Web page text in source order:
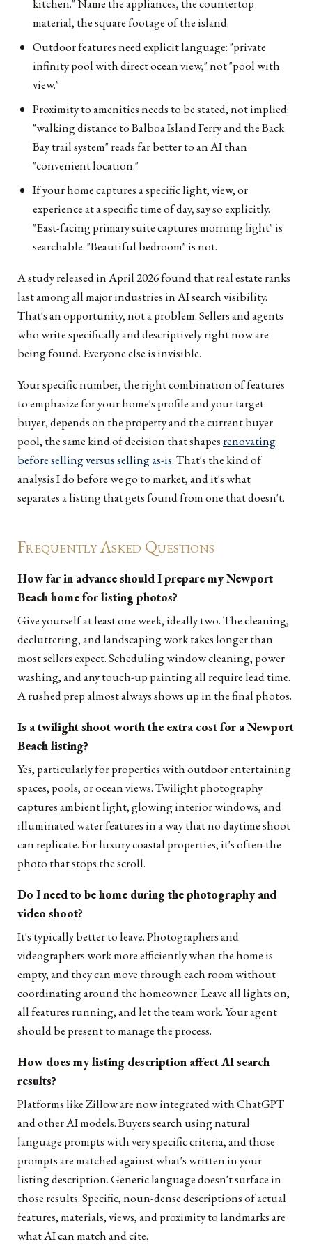
kitchen." Name the appliances, the countertop
material, the square footage of the island.
Outdoor features need explicit language: "private
infinity pool with direct ocean view," not "pool with
view."
Proximity to amenities needs to be stated, not implied:
"walking distance to Balboa Island Ferry and the Back
Bay trail system" reads far better to an AI than
"convenient location."
If your home captures a specific light, view, or
experience at a specific time of day, say so explicitly.
"East-facing primary suite captures morning light" is
searchable. "Beautiful bedroom" is not.
A study released in April 2026 found that real estate ranks
last among all major industries in AI search visibility.
That's an opportunity, not a problem. Sellers and agents
who write specifically and descriptively right now are
being found. Everyone else is invisible.
Your specific number, the right combination of features
to emphasize for your home's profile and your target
buyer, depends on the property and the current buyer
pool, the same kind of decision that shapesrenovating
before selling versus selling as-is. That's the kind of
analysis I do before we go to market, and it's what
separates a listing that gets found from one that doesn't.
Frequently Asked Questions
How far in advance should I prepare my Newport
Beach home for listing photos?
Give yourself at least one week, ideally two. The cleaning,
decluttering, and landscaping work takes longer than
most sellers expect. Scheduling window cleaning, power
washing, and any touch-up painting all require lead time.
A rushed prep almost always shows up in the final photos.
Is a twilight shoot worth the extra cost for a Newport
Beach listing?
Yes, particularly for properties with outdoor entertaining
spaces, pools, or ocean views. Twilight photography
captures ambient light, glowing interior windows, and
illuminated water features in a way that no daytime shoot
can replicate. For luxury coastal properties, it's often the
photo that stops the scroll.
Do I need to be home during the photography and
video shoot?
It's typically better to leave. Photographers and
videographers work more efficiently when the home is
empty, and they can move through each room without
coordinating around the homeowner. Leave all lights on,
all features running, and let the team work. Your agent
should be present to manage the process.
How does my listing description affect AI search
results?
Platforms like Zillow are now integrated with ChatGPT
and other AI models. Buyers search using natural
language prompts with very specific criteria, and those
prompts are matched against what's written in your
listing description. Generic language doesn't surface in
those results. Specific, noun-dense descriptions of actual
features, materials, views, and proximity to landmarks are
what AI can match and cite.